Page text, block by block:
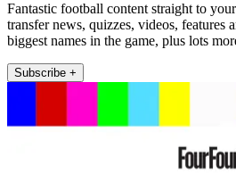
Fantastic football content straight to
transfer news, quizzes, videos, features
biggest names in the game, plus lots
Subscribe +